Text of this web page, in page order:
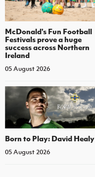
McDonald's Fun Football
Festivals prove a huge
success across Northern
Ireland
05 August 2026
Born to Play: David Healy
05 August 2026